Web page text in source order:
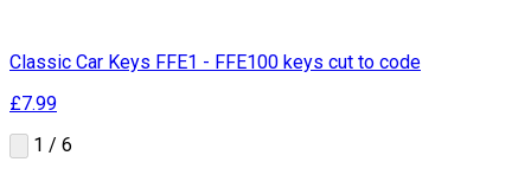
Classic Car Keys FFE1 - FFE100 keys cut to code
£7.99
1 / 6